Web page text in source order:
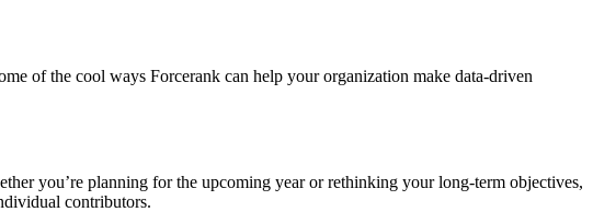
of the cool ways Forcerank can help your organization make data-driven
you’re planning for the upcoming year or rethinking your long-term objectives,
contributors.